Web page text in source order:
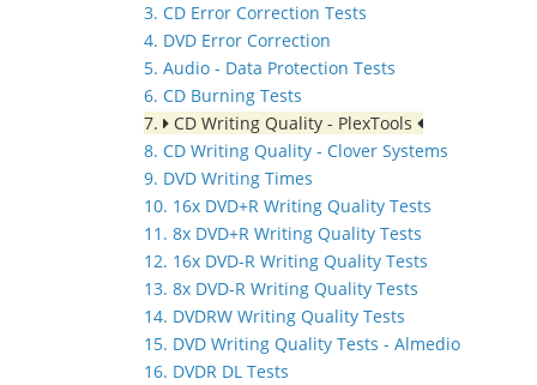
3. CD Error Correction Tests
4. DVD Error Correction
5. Audio - Data Protection Tests
6. CD Burning Tests
7.
CD Writing Quality - PlexTools
8. CD Writing Quality - Clover Systems
9. DVD Writing Times
10. 16x DVD+R Writing Quality Tests
11. 8x DVD+R Writing Quality Tests
12. 16x DVD-R Writing Quality Tests
13. 8x DVD-R Writing Quality Tests
14. DVDRW Writing Quality Tests
15. DVD Writing Quality Tests - Almedio
16. DVDR DL Tests